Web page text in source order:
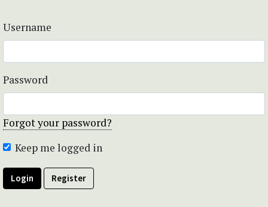
Username
Password
Forgot your password?
Keep me logged in
Login Register